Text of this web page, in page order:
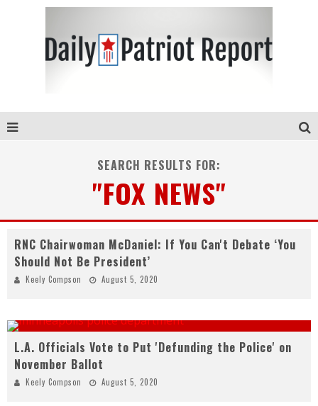
SEARCH RESULTS FOR:
"FOX NEWS"
RNC Chairwoman McDaniel: If You Can't Debate ‘You
Should Not Be President’
Keely Compson August 5, 2020
L.A. Officials Vote to Put 'Defunding the Police' on
November Ballot
Keely Compson August 5, 2020